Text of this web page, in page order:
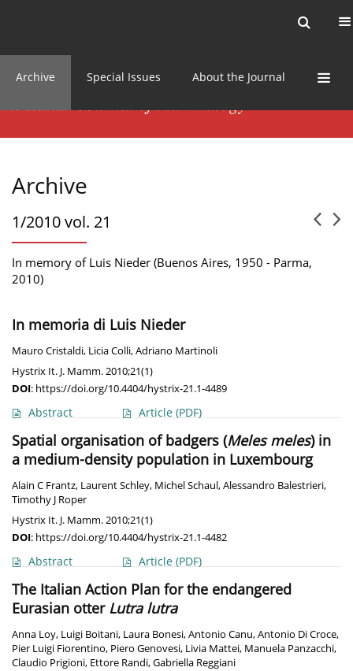
Archive Special Issues About the Journal
Archive
1/2010 vol. 21
In memory of Luis Nieder (Buenos Aires, 1950 - Parma,
2010)
In memoria di Luis Nieder
Mauro Cristaldi, Licia Colli,Adriano Martinoli
Hystrix It. J. Mamm. 2010;21(1)
DOI: https://doi.org/10.4404/hystrix-21.1-4489
Abstract Article (PDF)
Spatial organisation of badgers (Meles meles) in
a medium-density population in Luxembourg
Alain C Frantz, Laurent Schley, Michel Schaul,Alessandro Balestrieri,
Timothy J Roper
Hystrix It. J. Mamm. 2010;21(1)
DOI: https://doi.org/10.4404/hystrix-21.1-4482
Abstract Article (PDF)
The Italian Action Plan for the endangered
Eurasian otter Lutra lutra
Anna Loy, Luigi Boitani, Laura Bonesi,Antonio Canu,Antonio Di Croce,
Pier Luigi Fiorentino, Piero Genovesi, Livia Mattei, Manuela Panzacchi,
Claudio Prigioni, Ettore Randi,Gabriella Reggiani